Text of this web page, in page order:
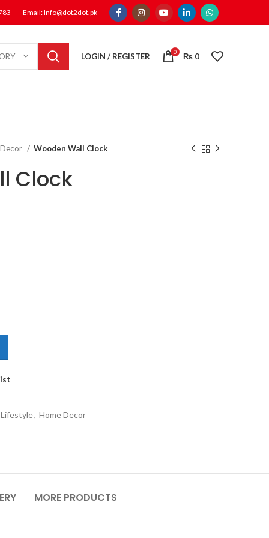
Email: Info@dot2dot.pk
LOGIN / REGISTER 0 ₨ 0
Wooden Wall Clock
Clock
, Home Decor
MORE PRODUCTS